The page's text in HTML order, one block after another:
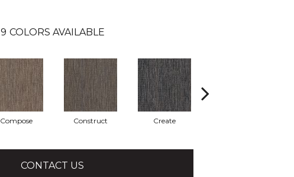
9 COLORS AVAILABLE
Compose Construct Create
CONTACT US